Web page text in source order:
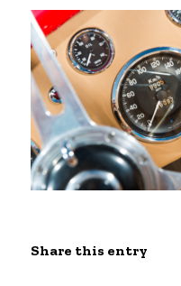
Share this entry